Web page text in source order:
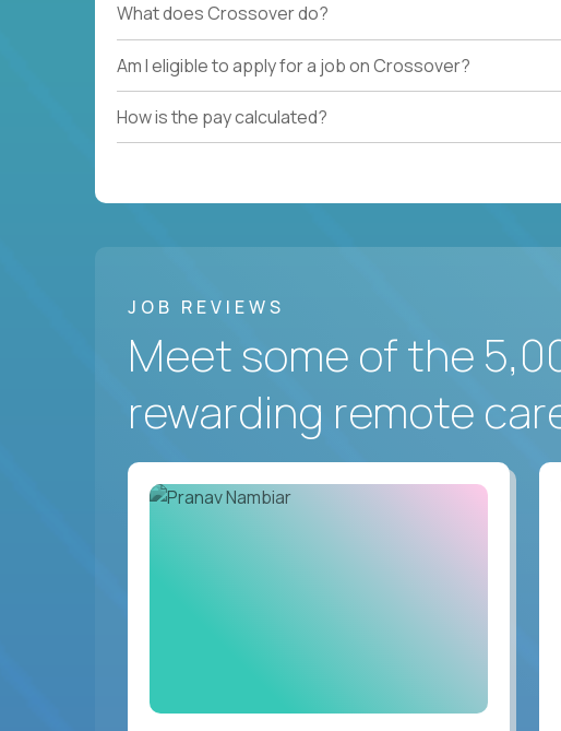
What does Crossover do?
Am I eligible to apply for a job on Crossover?
How is the pay calculated?
JOB REVIEWS
Meet some of the
rewarding remote